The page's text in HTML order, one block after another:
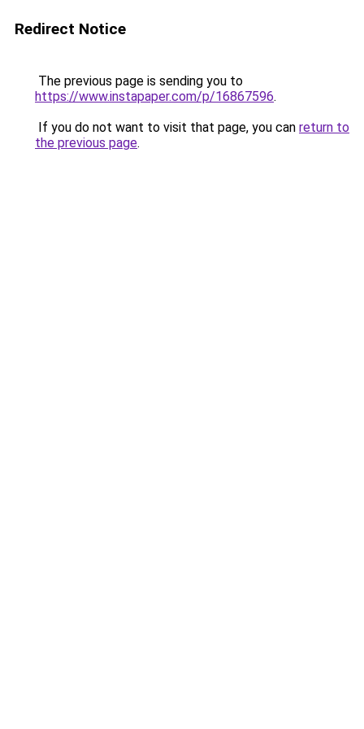
Redirect Notice
The previous page is sending you to
https://www.instapaper.com/p/16867596.
If you do not want to visit that page, you can return to
the previous page.